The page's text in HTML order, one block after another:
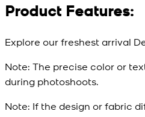
Product Features:
Explore our freshest arrival
Note: The precise color or
during photoshoots.
Note: If the design or fabric